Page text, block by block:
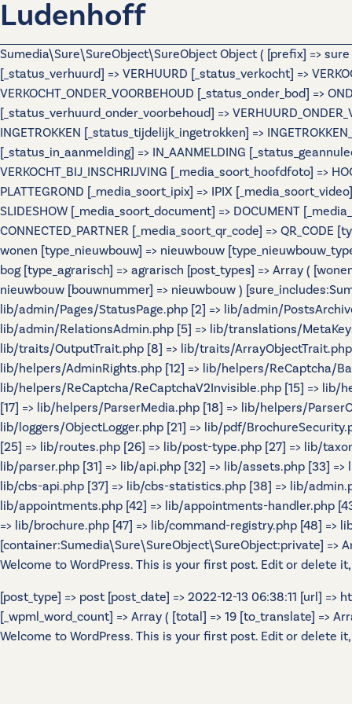
Ludenhoff
Sumedia\Sure\SureObject\SureObject Object ( [prefix] => sure
[_status_verhuurd] => VERHUURD [_status_verkocht] =>
VERKOCHT_ONDER_VOORBEHOUD [_status_onder_bod] =>
[_status_verhuurd_onder_voorbehoud] =>
INGETROKKEN [_status_tijdelijk_ingetrokken] =>
[_status_in_aanmelding] => IN_AANMELDING
VERKOCHT_BIJ_INSCHRIJVING [_media_soort_hoofdfoto] =>
PLATTEGROND [_media_soort_ipix] => IPIX
SLIDESHOW [_media_soort_document] => DOCUMENT
CONNECTED_PARTNER [_media_soort_qr_code] =>
wonen [type_nieuwbouw] => nieuwbouw
bog [type_agrarisch] => agrarisch [post_types] => Array (
nieuwbouw [bouwnummer] => nieuwbouw )
lib/admin/Pages/StatusPage.php [2] => lib/admin/
lib/admin/RelationsAdmin.php [5] => lib/translations/
lib/traits/OutputTrait.php [8] => lib/traits/
lib/helpers/AdminRights.php [12] => lib/helpers/ReCaptcha/
lib/helpers/ReCaptcha/ReCaptchaV2Invisible.php [15] => lib/
[17] => lib/helpers/ParserMedia.php [18] => lib/helpers/
lib/loggers/ObjectLogger.php [21] => lib/pdf/
[25] => lib/routes.php [26] => lib/post-type.php [27] => lib/
lib/parser.php [31] => lib/api.php [32] => lib/assets.php [33]
lib/cbs-api.php [37] => lib/cbs-statistics.php [38] => lib/
lib/appointments.php [42] => lib/appointments-handler.php
=> lib/brochure.php [47] => lib/command-registry.php [48] =>
[container:Sumedia\Sure\SureObject\SureObject:private] =>
Welcome to WordPress. This is your first post. Edit or delete
[post_type] => post [post_date] => 2022-12-13 06:38:11 [url]
[_wpml_word_count] => Array ( [total] => 19 [to_translate] =>
Welcome to WordPress. This is your first post. Edit or delete